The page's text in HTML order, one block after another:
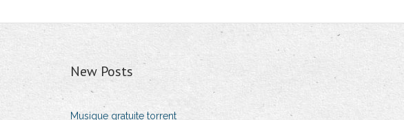
New Posts
Musique gratuite torrent